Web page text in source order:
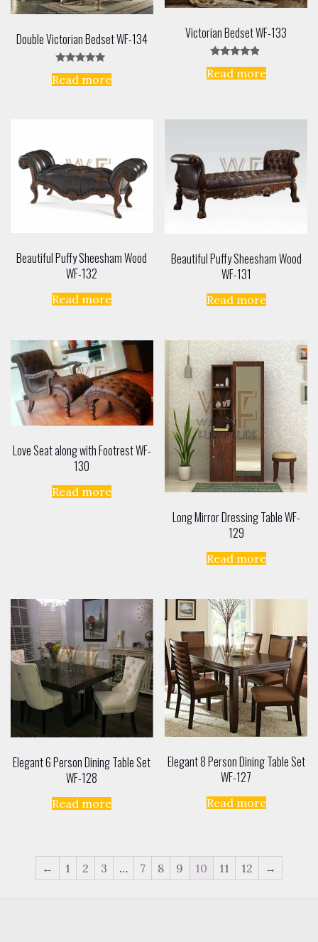
Double Victorian Bedset WF-134
Rated
5.00
Read more
Victorian Bedset WF-133
Rated
4.67
Read more
Beautiful Puffy Sheesham Wood
WF-132
Read more
Beautiful Puffy Sheesham Wood
WF-131
Read more
Love Seat along with Footrest WF-
130
Read more
Long Mirror Dressing Table WF-
129
Read more
Elegant 6 Person Dining Table Set
WF-128
Read more
Elegant 8 Person Dining Table Set
WF-127
Read more
← 1 2 3 … 7 8 9 10 11 12 →